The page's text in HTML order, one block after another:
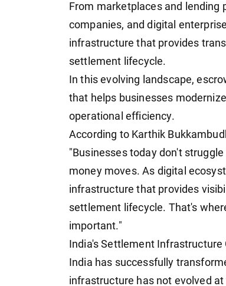
From marketplaces and
companies, and digital
infrastructure that provides
settlement lifecycle.
In this evolving landscape,
that helps businesses
operational efficiency.
According to Karthik
"Businesses today don't
money moves. As digital
infrastructure that provides
settlement lifecycle. That's
important."
India's Settlement Infrastructure
India has successfully
infrastructure has not evolved